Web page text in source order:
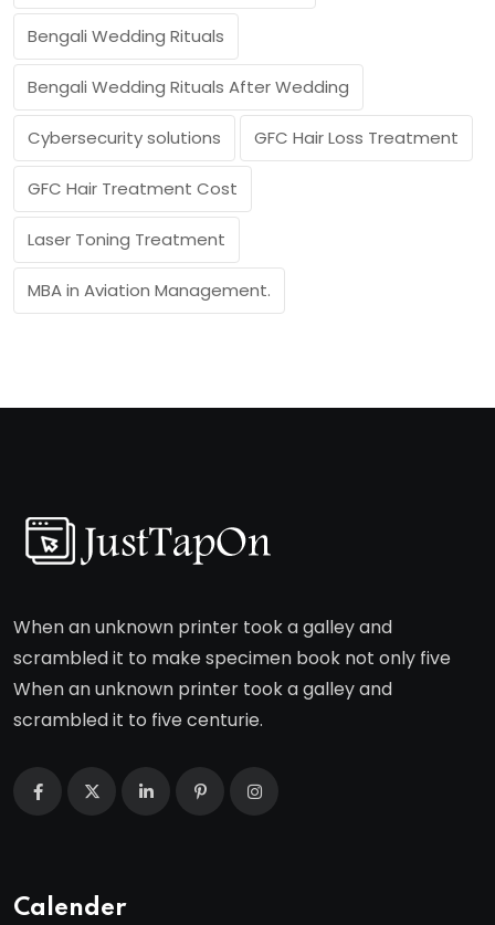
Bengali Wedding Rituals
Bengali Wedding Rituals After Wedding
Cybersecurity solutions GFC Hair Loss Treatment
GFC Hair Treatment Cost
Laser Toning Treatment
MBA in Aviation Management.
When an unknown printer took a galley and
scrambled it to make specimen book not only five
When an unknown printer took a galley and
scrambled it to five centurie.
Calender